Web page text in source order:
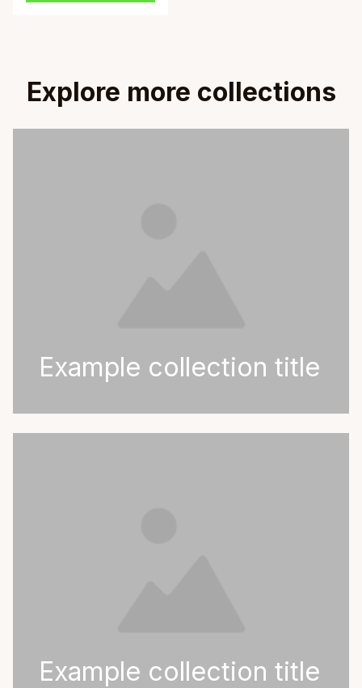
Design
Explore more collections
Example collection title
Example collection title